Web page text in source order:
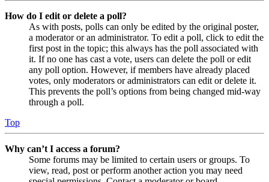
How do I edit or delete a poll?
As with posts, polls can only be edited by the original poster,
a moderator or an administrator. To edit a poll, click to edit the
first post in the topic; this always has the poll associated with
it. If no one has cast a vote, users can delete the poll or edit
any poll option. However, if members have already placed
votes, only moderators or administrators can edit or delete it.
This prevents the poll’s options from being changed mid-way
through a poll.
Top
Why can’t I access a forum?
Some forums may be limited to certain users or groups. To
view, read, post or perform another action you may need